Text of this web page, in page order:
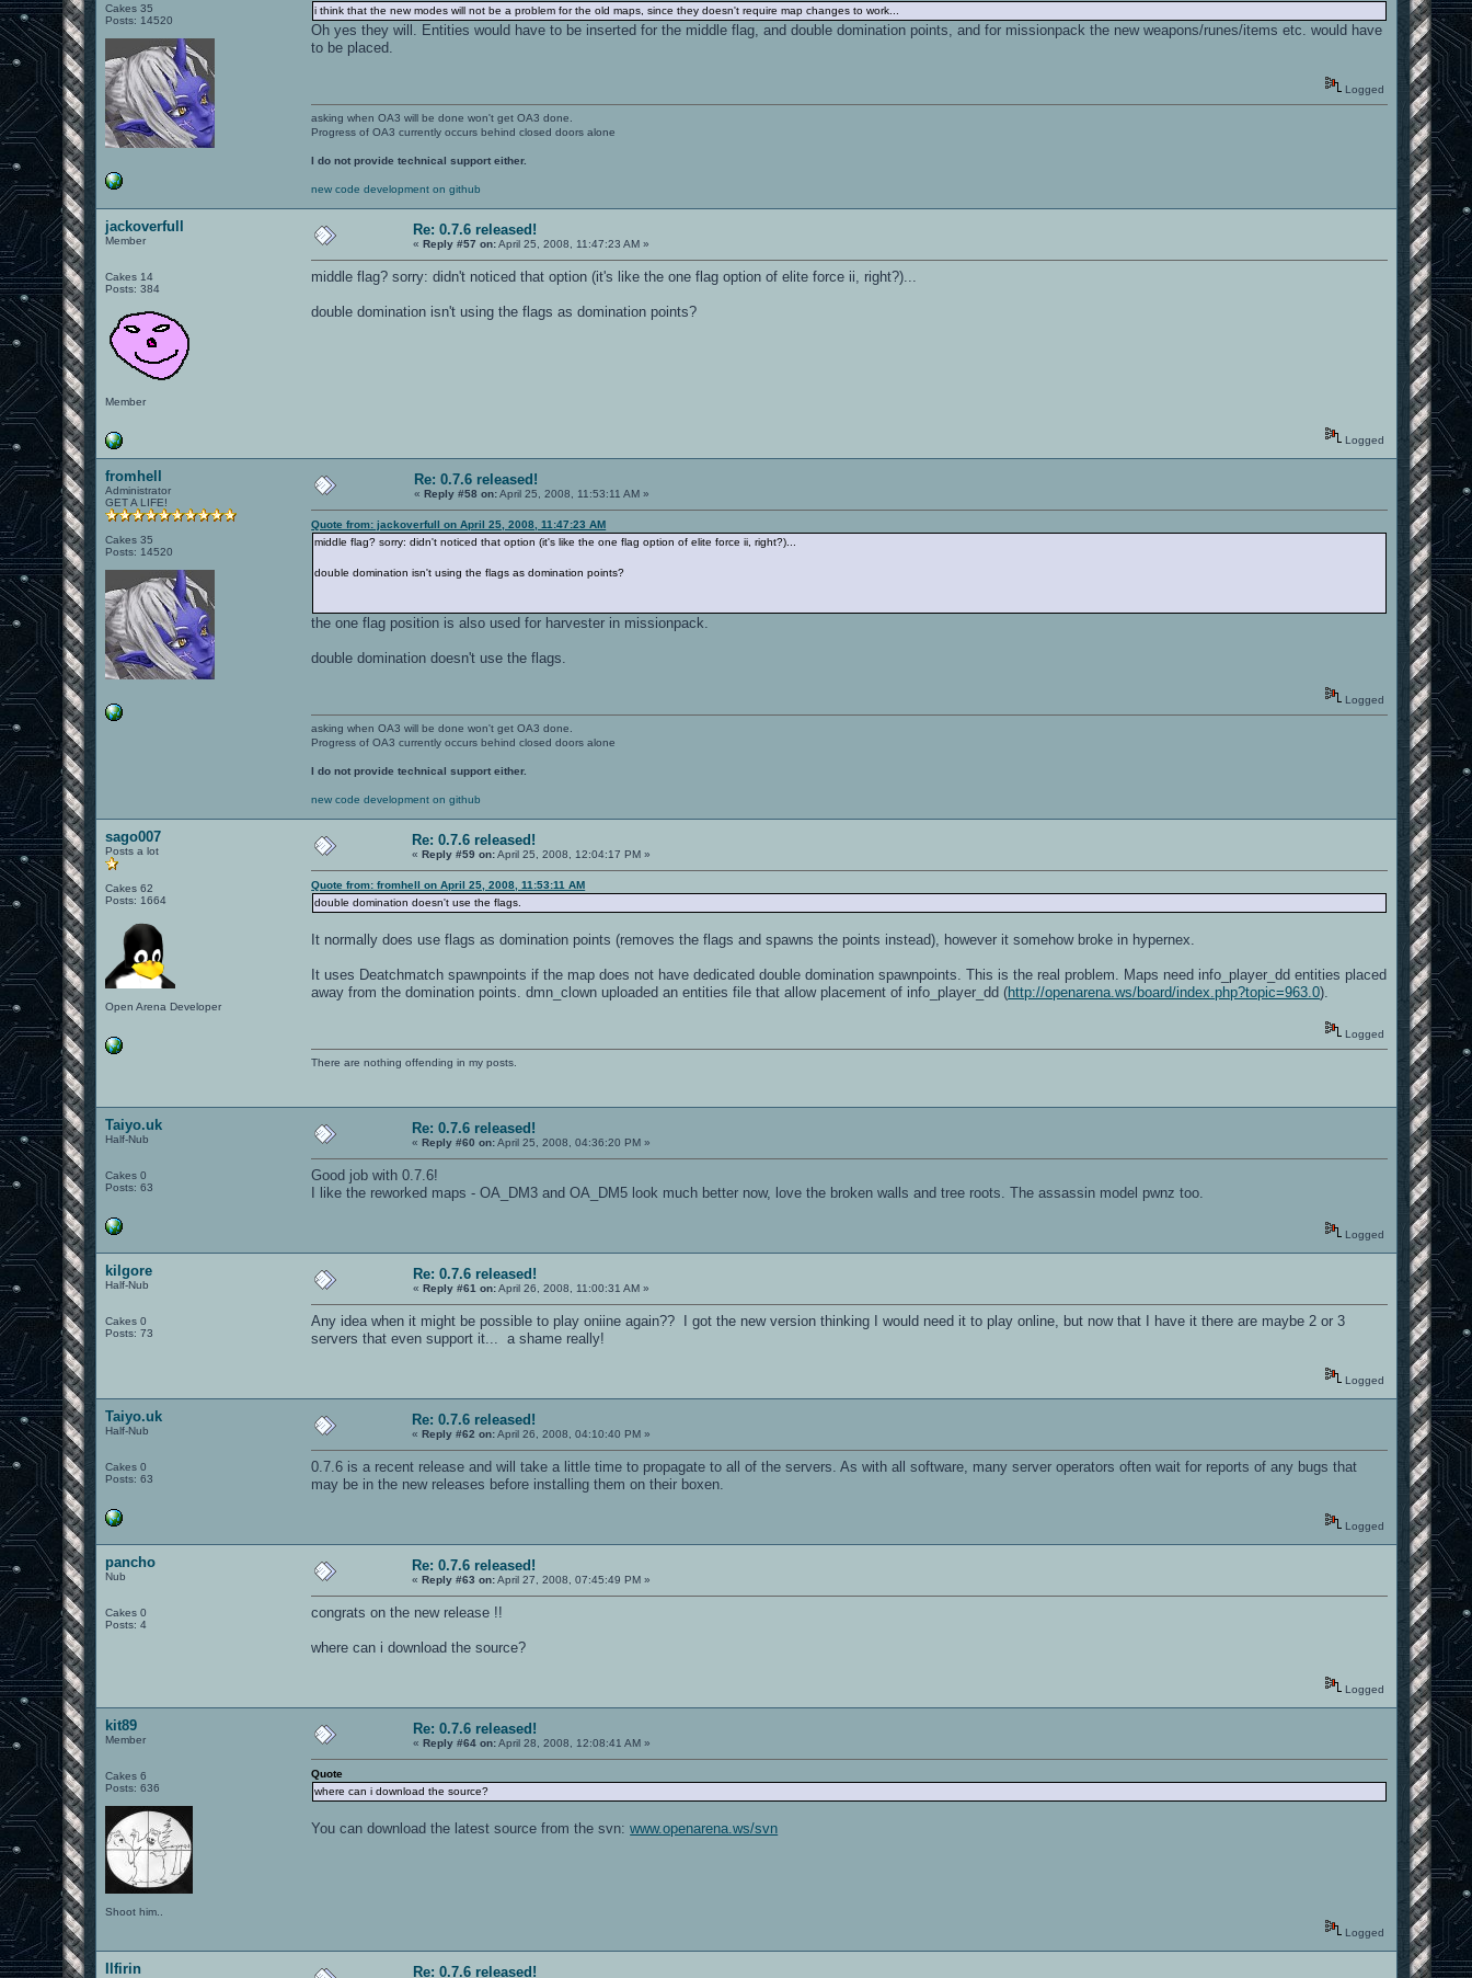
Cakes 35
Posts: 14520
i think that the new modes will not be a problem for the old maps, since they doesn't require map changes to work...
Oh yes they will. Entities would have to be inserted for the middle flag, and double domination points, and for missionpack the new weapons/runes/items etc. would have
to be placed.
Logged
asking when OA3 will be done won't get OA3 done.
Progress of OA3 currently occurs behind closed doors alone
I do not provide technical support either.
new code development on github
jackoverfull
Member
Cakes 14
Posts: 384
Member
Re: 0.7.6 released!
«Reply #57 on:April 25, 2008, 11:47:23 AM »
middle flag? sorry: didn't noticed that option (it's like the one flag option of elite force ii, right?)...
double domination isn't using the flags as domination points?
Logged
fromhell
Administrator
GET A LIFE!
Cakes 35
Posts: 14520
Re: 0.7.6 released!
«Reply #58 on:April 25, 2008, 11:53:11 AM »
Quote from: jackoverfull on April 25, 2008, 11:47:23 AM
middle flag? sorry: didn't noticed that option (it's like the one flag option of elite force ii, right?)...
double domination isn't using the flags as domination points?
the one flag position is also used for harvester in missionpack.
double domination doesn't use the flags.
Logged
asking when OA3 will be done won't get OA3 done.
Progress of OA3 currently occurs behind closed doors alone
I do not provide technical support either.
new code development on github
sago007
Posts a lot
Cakes 62
Posts: 1664
Open Arena Developer
Re: 0.7.6 released!
«Reply #59 on:April 25, 2008, 12:04:17 PM »
Quote from: fromhell on April 25, 2008, 11:53:11 AM
double domination doesn't use the flags.
It normally does use flags as domination points (removes the flags and spawns the points instead), however it somehow broke in hypernex.
It uses Deatchmatch spawnpoints if the map does not have dedicated double domination spawnpoints. This is the real problem. Maps need info_player_dd entities placed
away from the domination points. dmn_clown uploaded an entities file that allow placement of info_player_dd (http://openarena.ws/board/index.php?topic=963.0).
Logged
There are nothing offending in my posts.
Taiyo.uk
Half-Nub
Cakes 0
Posts: 63
Re: 0.7.6 released!
«Reply #60 on:April 25, 2008, 04:36:20 PM »
Good job with 0.7.6!
I like the reworked maps - OA_DM3 and OA_DM5 look much better now, love the broken walls and tree roots. The assassin model pwnz too.
Logged
kilgore
Half-Nub
Cakes 0
Posts: 73
Re: 0.7.6 released!
«Reply #61 on:April 26, 2008, 11:00:31 AM »
Any idea when it might be possible to play oniine again?? I got the new version thinking I would need it to play online, but now that I have it there are maybe 2 or 3
servers that even support it... a shame really!
Logged
Taiyo.uk
Half-Nub
Cakes 0
Posts: 63
Re: 0.7.6 released!
«Reply #62 on:April 26, 2008, 04:10:40 PM »
0.7.6 is a recent release and will take a little time to propagate to all of the servers. As with all software, many server operators often wait for reports of any bugs that
may be in the new releases before installing them on their boxen.
Logged
pancho
Nub
Cakes 0
Posts: 4
Re: 0.7.6 released!
«Reply #63 on:April 27, 2008, 07:45:49 PM »
congrats on the new release !!
where can i download the source?
Logged
kit89
Member
Cakes 6
Posts: 636
Shoot him..
Re: 0.7.6 released!
«Reply #64 on:April 28, 2008, 12:08:41 AM »
Quote
where can i download the source?
You can download the latest source from the svn:www.openarena.ws/svn
Logged
Ilfirin Re: 0.7.6 released!